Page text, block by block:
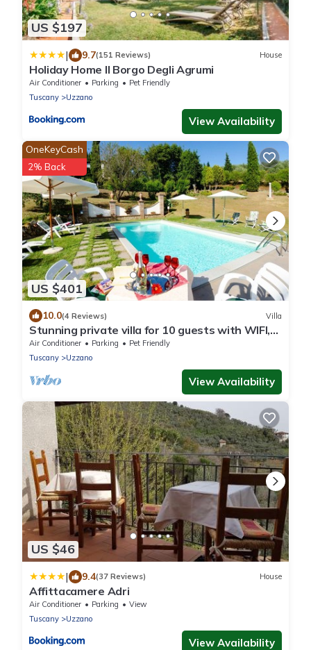
US $197
| 9.7(151 Reviews) House
Holiday Home Il Borgo Degli Agrumi
Air Conditioner Parking
Pet Friendly
Tuscany
Uzzano
View Availability
US $401
OneKeyCash
2% Back
10.0(4 Reviews) Villa
Stunning private villa for 10 guests with WIFI,
A/C, private pool, TV and pets allowed
Air Conditioner Parking
Pet Friendly
Tuscany
Uzzano
View Availability
US $46
| 9.4(37 Reviews) House
Affittacamere Adri
Air Conditioner Parking
View
Tuscany
Uzzano
View Availability